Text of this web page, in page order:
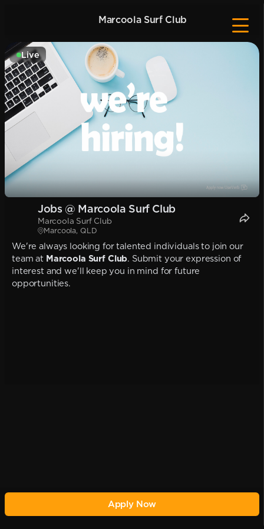
Marcoola Surf Club
Live
Jobs @ Marcoola Surf Club
Marcoola Surf Club
Marcoola, QLD
We're always looking for talented individuals to join our
team at Marcoola Surf Club. Submit your expression of
interest and we'll keep you in mind for future
opportunities.
Apply Now